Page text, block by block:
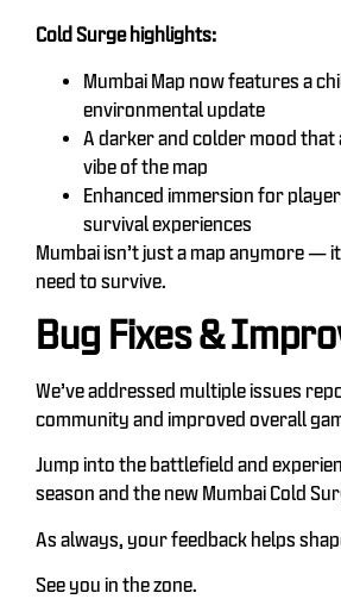
Cold Surge highlights:
Mumbai Map now features a
environmental update
A darker and colder mood that
vibe of the map
Enhanced immersion for
survival experiences
Mumbai isn’t just a map anymore —
need to survive.
Bug Fixes &
We’ve addressed multiple issues
community and improved overall
Jump into the battlefield and
season and the new Mumbai Cold
As always, your feedback helps
See you in the zone.